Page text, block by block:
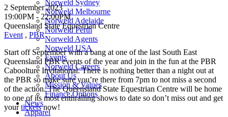
Norweld Sydney
Norweld Melbourne
Norweld Adelaide
Norweld Perth
Norweld Agents
Norweld USA
Events
Norweld Careers
About Us
Mission & Values
Finance Options
News
Apparel
2 September 2023
19:00PM - 22:00PM
Queensland State Equestrian Centre
Event , PBR
Start off September with a bang at one of the last South East
Queensland PBR events of the year and join in the fun at the PBR
Caboolture Invitational. There is nothing better than a night out at
the PBR so make sure you’re there from 7pm to not miss a second
of the action. The Queensland State Equestrian Centre will be home
to one of its most enthralling shows to date so don’t miss out and get
yourticketsnow!